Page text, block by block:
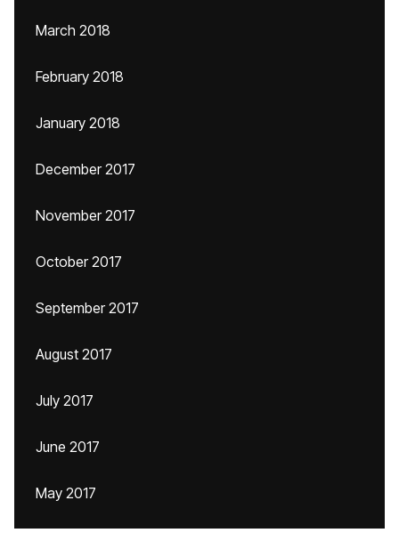
March 2018
February 2018
January 2018
December 2017
November 2017
October 2017
September 2017
August 2017
July 2017
June 2017
May 2017